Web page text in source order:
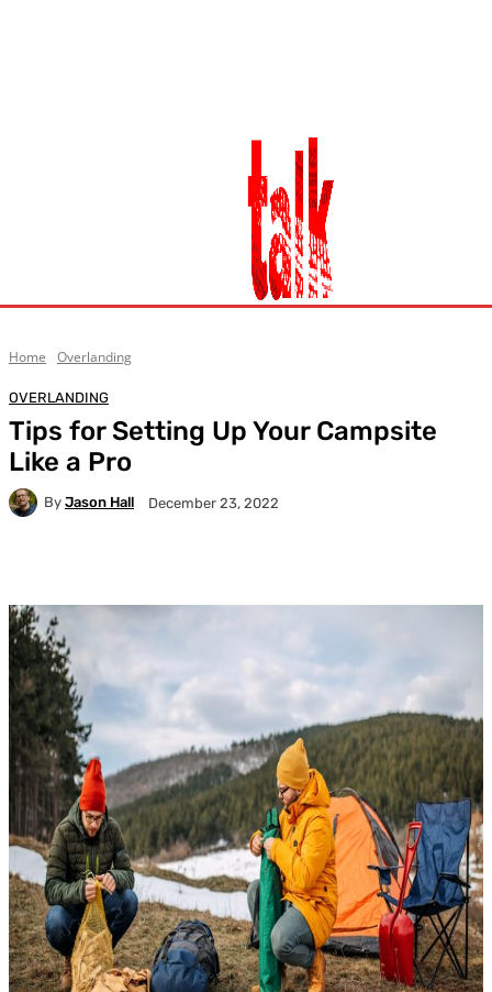
Home Overlanding
OVERLANDING
Tips for Setting Up Your Campsite
Like a Pro
By Jason Hall December 23, 2022